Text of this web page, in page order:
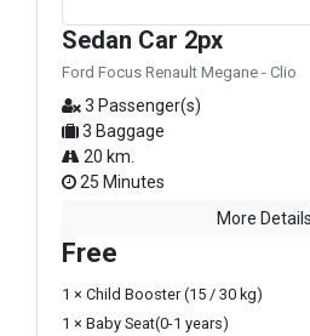
Sedan Car 2px
Ford Focus Renault Megane - Clio
3 Passenger(s)
3 Baggage
20 km.
25 Minutes
More Details
Free
1 × Child Booster (15 / 30 kg)
1 × Baby Seat(0-1 years)